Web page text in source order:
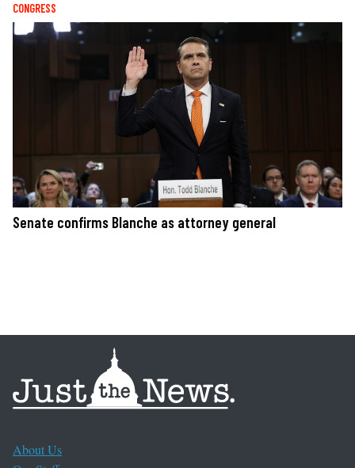
CONGRESS
Senate confirms Blanche as attorney general
About Us